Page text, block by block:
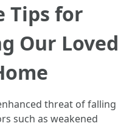
Tips for
Our Loved
threat of falling
such as weakened